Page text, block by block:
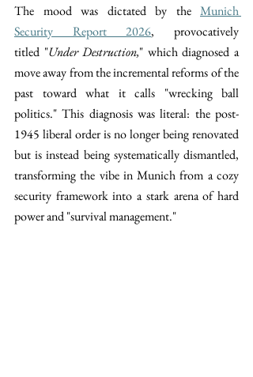
The mood was dictated by the Munich
Security Report 2026, provocatively
titled "Under Destruction," which diagnosed a
move away from the incremental reforms of the
past toward what it calls "wrecking ball
politics." This diagnosis was literal: the post-
1945 liberal order is no longer being renovated
but is instead being systematically dismantled,
transforming the vibe in Munich from a cozy
security framework into a stark arena of hard
power and "survival management."